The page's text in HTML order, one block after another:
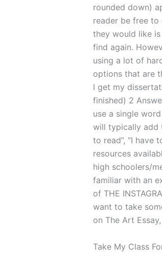
rounded down)
reader be free
they would like
find again.
using a lot of
options that are
I get my
finished) 2
use a single
will typically add
to read”, “I have
resources
high schoolers/
familiar with an
of THE
want to take
on The Art
Take My Class